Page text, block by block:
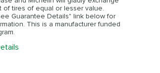
of tires of equal or lesser value.
Guarantee Details" link below for
This is a manufacturer funded